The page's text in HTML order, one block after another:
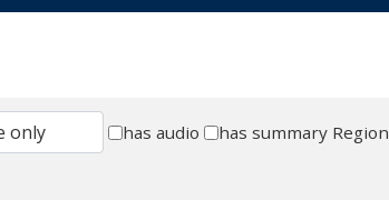
has audio has summary Region